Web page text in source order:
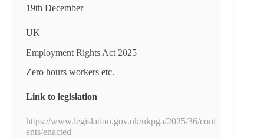
19th December
UK
Employment Rights Act 2025
Zero hours workers etc.
Link to legislation
https://www.legislation.gov.uk/ukpga/2025/36/cont
ents/enacted